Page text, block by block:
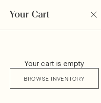
Your Cart
Your cart is empty
BROWSE INVENTORY